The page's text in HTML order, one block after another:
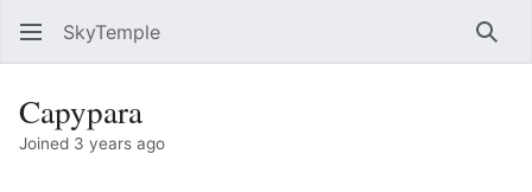
SkyTemple
Capypara
Joined 3 years ago